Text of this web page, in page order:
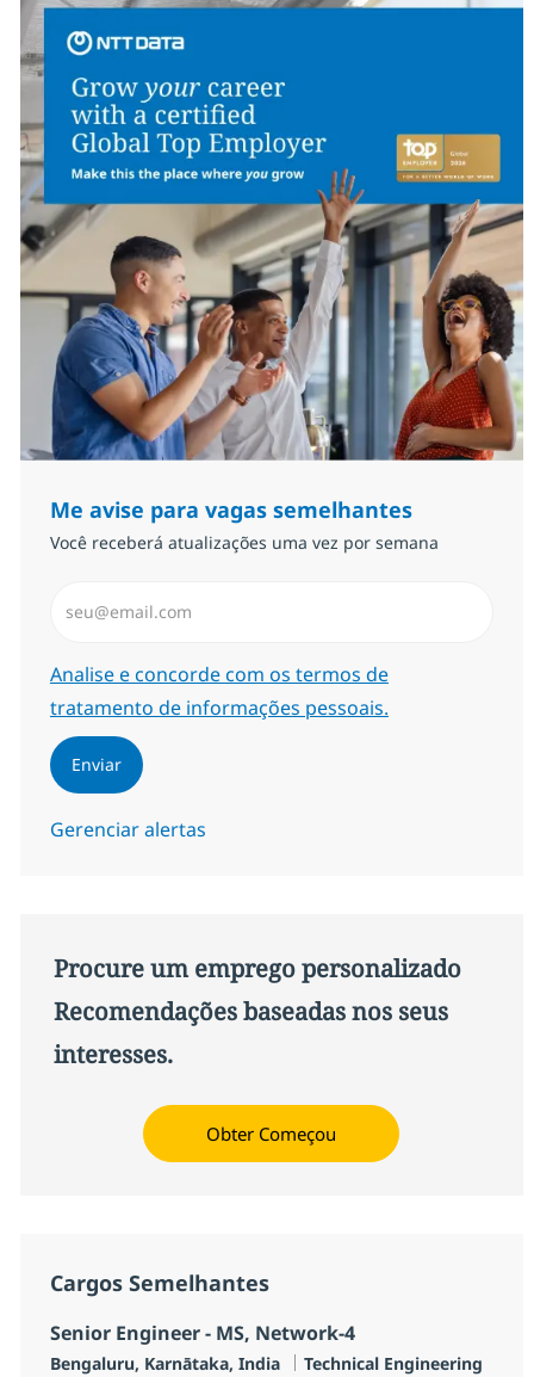
Me avise para vagas semelhantes
Você receberá atualizações uma vez por semana
Required
Analise e concorde com os termos de
tratamento de informações pessoais.
Enviar
Gerenciar alertas
Procure um emprego personalizado
Recomendações baseadas nos seus
interesses.
Obter Começou
Cargos Semelhantes
Senior Engineer - MS, Network-4
Localização
Bengaluru, Karnātaka, India Categoria
Technical Engineering